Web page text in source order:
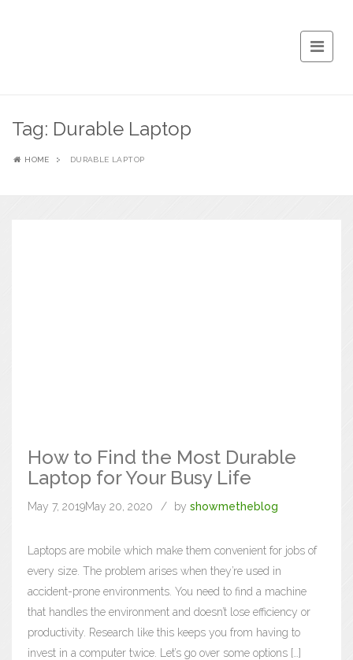
Tag: Durable Laptop
HOME DURABLE LAPTOP
How to Find the Most Durable
Laptop for Your Busy Life
May 7, 2019May 20, 2020 by showmetheblog
Laptops are mobile which make them convenient for jobs of
every size. The problem arises when they’re used in
accident-prone environments. You need to find a machine
that handles the environment and doesn’t lose efficiency or
productivity. Research like this keeps you from having to
invest in a computer twice. Let’s go over some options […]